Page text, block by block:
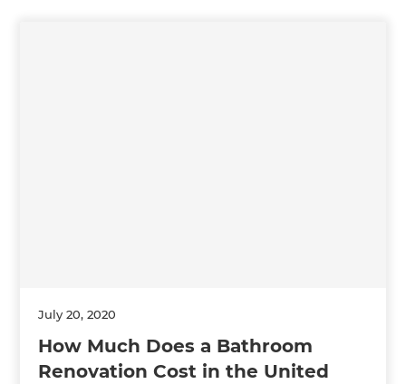
July 20, 2020
How Much Does a Bathroom
Renovation Cost in the United